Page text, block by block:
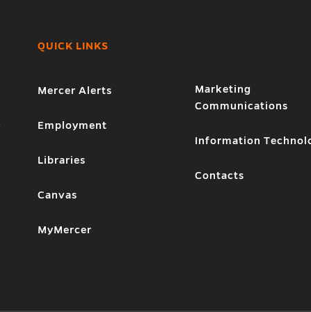
QUICK LINKS
Mercer Alerts
Employment
Libraries
Canvas
MyMercer
Marketing
Communications
Information
Contacts